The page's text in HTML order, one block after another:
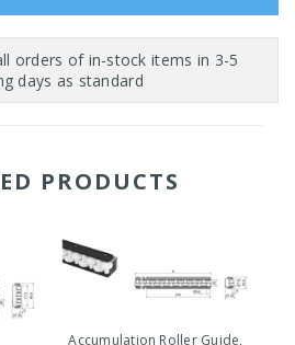
PRODUCTS
Accumulation Roller Guide,